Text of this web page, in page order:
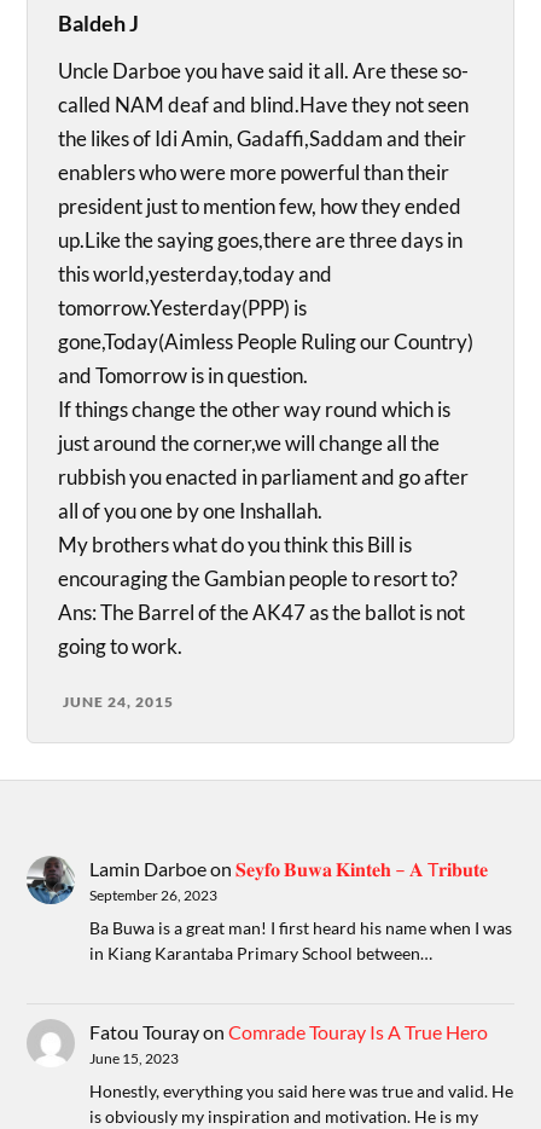
Baldeh J
Uncle Darboe you have said it all. Are these so-
called NAM deaf and blind.Have they not seen
the likes of Idi Amin, Gadaffi,Saddam and their
enablers who were more powerful than their
president just to mention few, how they ended
up.Like the saying goes,there are three days in
this world,yesterday,today and
tomorrow.Yesterday(PPP) is
gone,Today(Aimless People Ruling our Country)
and Tomorrow is in question.
If things change the other way round which is
just around the corner,we will change all the
rubbish you enacted in parliament and go after
all of you one by one Inshallah.
My brothers what do you think this Bill is
encouraging the Gambian people to resort to?
Ans: The Barrel of the AK47 as the ballot is not
going to work.
JUNE 24, 2015
Lamin Darboeon𝐒𝐞𝐲𝐟𝐨 𝐁𝐮𝐰𝐚 𝐊𝐢𝐧𝐭𝐞𝐡 – 𝐀 T𝐫𝐢𝐛𝐮𝐭𝐞
September 26, 2023
Ba Buwa is a great man! I first heard his name when I was
in Kiang Karantaba Primary School between…
Fatou TourayonComrade Touray Is A True Hero
June 15, 2023
Honestly, everything you said here was true and valid. He
is obviously my inspiration and motivation. He is my